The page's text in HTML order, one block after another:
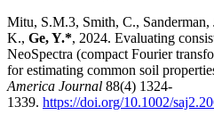
Mitu, S.M.3, Smith, C., Sanderman,
K., Ge, Y.*, 2024. Evaluating
NeoSpectra (compact Fourier
for estimating common soil
America Journal 88(4) 1324-
1339. https://doi.org/10.1002/